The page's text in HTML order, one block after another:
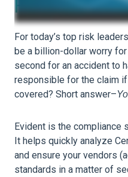
How Evident
For today’s top risk
be a billion-dollar worry
second for an accident to
responsible for the claim
covered? Short answer–
Evident is the compliance
It helps quickly analyze
and ensure your vendors
standards in a matter of